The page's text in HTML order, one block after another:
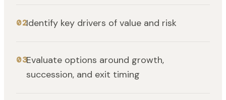
02Identify key drivers of value and risk
03Evaluate options around growth,
succession, and exit timing